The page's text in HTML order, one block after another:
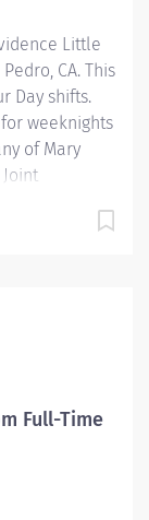
Little
CA. This
Day shifts.
weeknights
of Mary
valued –
on
Your
to inspire
them.
Full-Time